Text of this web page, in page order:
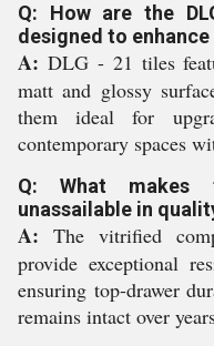
Q: How are the
designed to
A: DLG - 21 tiles
matt and glossy
them ideal for
contemporary spaces
Q: What makes
unassailable in
A: The vitrified
provide exceptional
ensuring top-drawer
remains intact over